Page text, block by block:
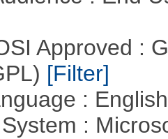
Approved :
[Filter]
:
: